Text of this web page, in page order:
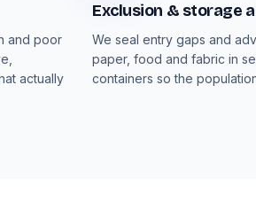
and poor
actually
Exclusion & storage
We seal entry gaps and
paper, food and fabric in
containers so the